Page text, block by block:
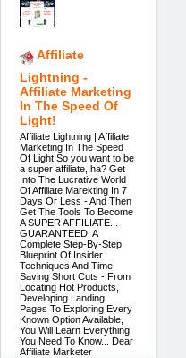
Affiliate
Lightning -
Affiliate Marketing
In The Speed Of
Light!
Affiliate Lightning | Affiliate
Marketing In The Speed
Of Light So you want to be
a super affiliate, ha? Get
Into The Lucrative World
Of Affiliate Marekting In 7
Days Or Less - And Then
Get The Tools To Become
A SUPER AFFILIATE...
GUARANTEED! A
Complete Step-By-Step
Blueprint Of Insider
Techniques And Time
Saving Short Cuts - From
Locating Hot Products,
Developing Landing
Pages To Exploring Every
Known Option Available,
You Will Learn Everything
You Need To Know... Dear
Affiliate Marketer